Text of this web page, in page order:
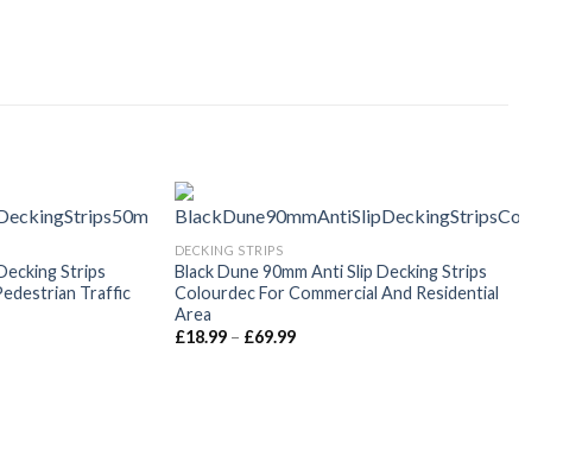
Strips
Traffic
DECKING STRIPS
Black Dune 90mm Anti Slip Decking Strips
Colourdec For Commercial And Residential
Area
£18.99 – £69.99Price